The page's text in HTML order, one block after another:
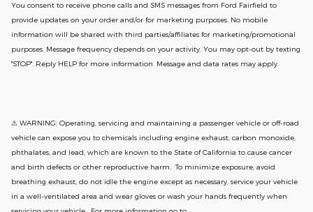
You consent to receive phone calls and SMS messages from Ford Fairfield to
provide updates on your order and/or for marketing purposes. No mobile
information will be shared with third parties/affiliates for marketing/promotional
purposes. Message frequency depends on your activity. You may opt-out by texting
"STOP". Reply HELP for more information. Message and data rates may apply.
⚠ WARNING: Operating, servicing and maintaining a passenger vehicle or off-road
vehicle can expose you to chemicals including engine exhaust, carbon monoxide,
phthalates, and lead, which are known to the State of California to cause cancer
and birth defects or other reproductive harm. To minimize exposure, avoid
breathing exhaust, do not idle the engine except as necessary, service your vehicle
in a well-ventilated area and wear gloves or wash your hands frequently when